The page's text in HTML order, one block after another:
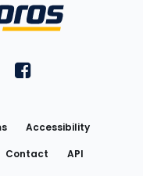
on Twitteron Instagram
FantasyPros on
Accessibility
Contact
API